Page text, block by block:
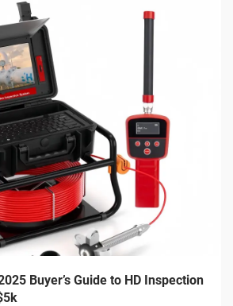
Buyer’s Guide to HD Inspection